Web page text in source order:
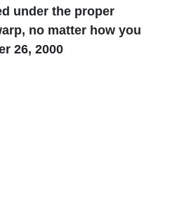
under the proper
no matter how you
26, 2000